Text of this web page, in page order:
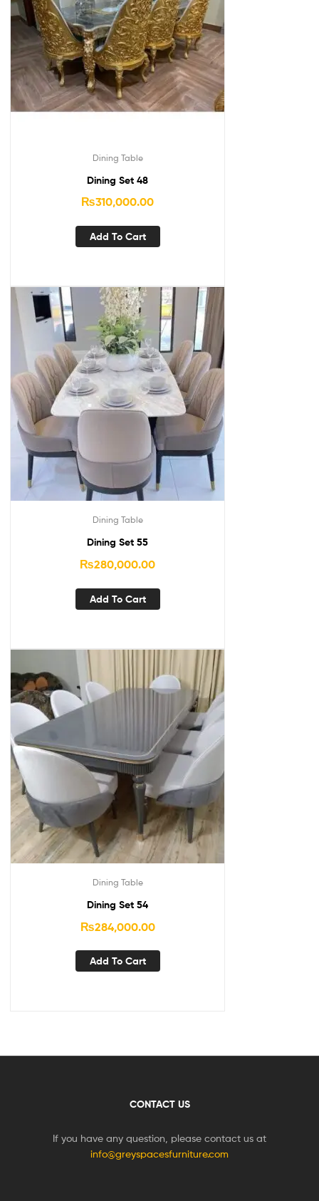
Dining Table
Dining Set 48
₨310,000.00
Add To Cart
Dining Table
Dining Set 55
₨280,000.00
Add To Cart
Dining Table
Dining Set 54
₨284,000.00
Add To Cart
CONTACT US
If you have any question, please contact us at
info@greyspacesfurniture.com